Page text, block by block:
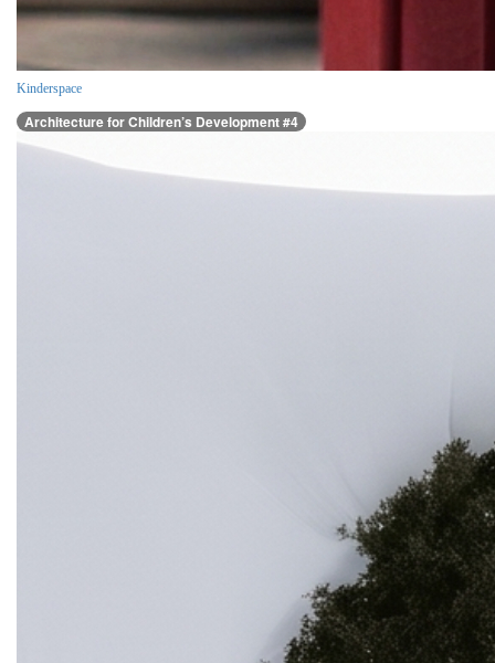
Kinderspace
Architecture for Children’s Development #4